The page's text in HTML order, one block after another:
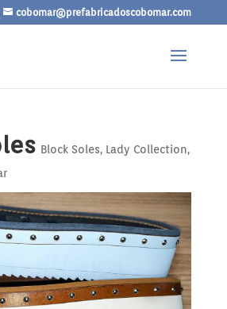
cobomar@prefabricadoscobomar.com
Block Soles, Lady Collection,